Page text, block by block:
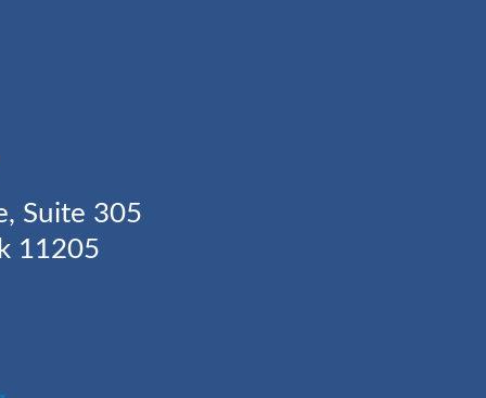
Suite 305
11205